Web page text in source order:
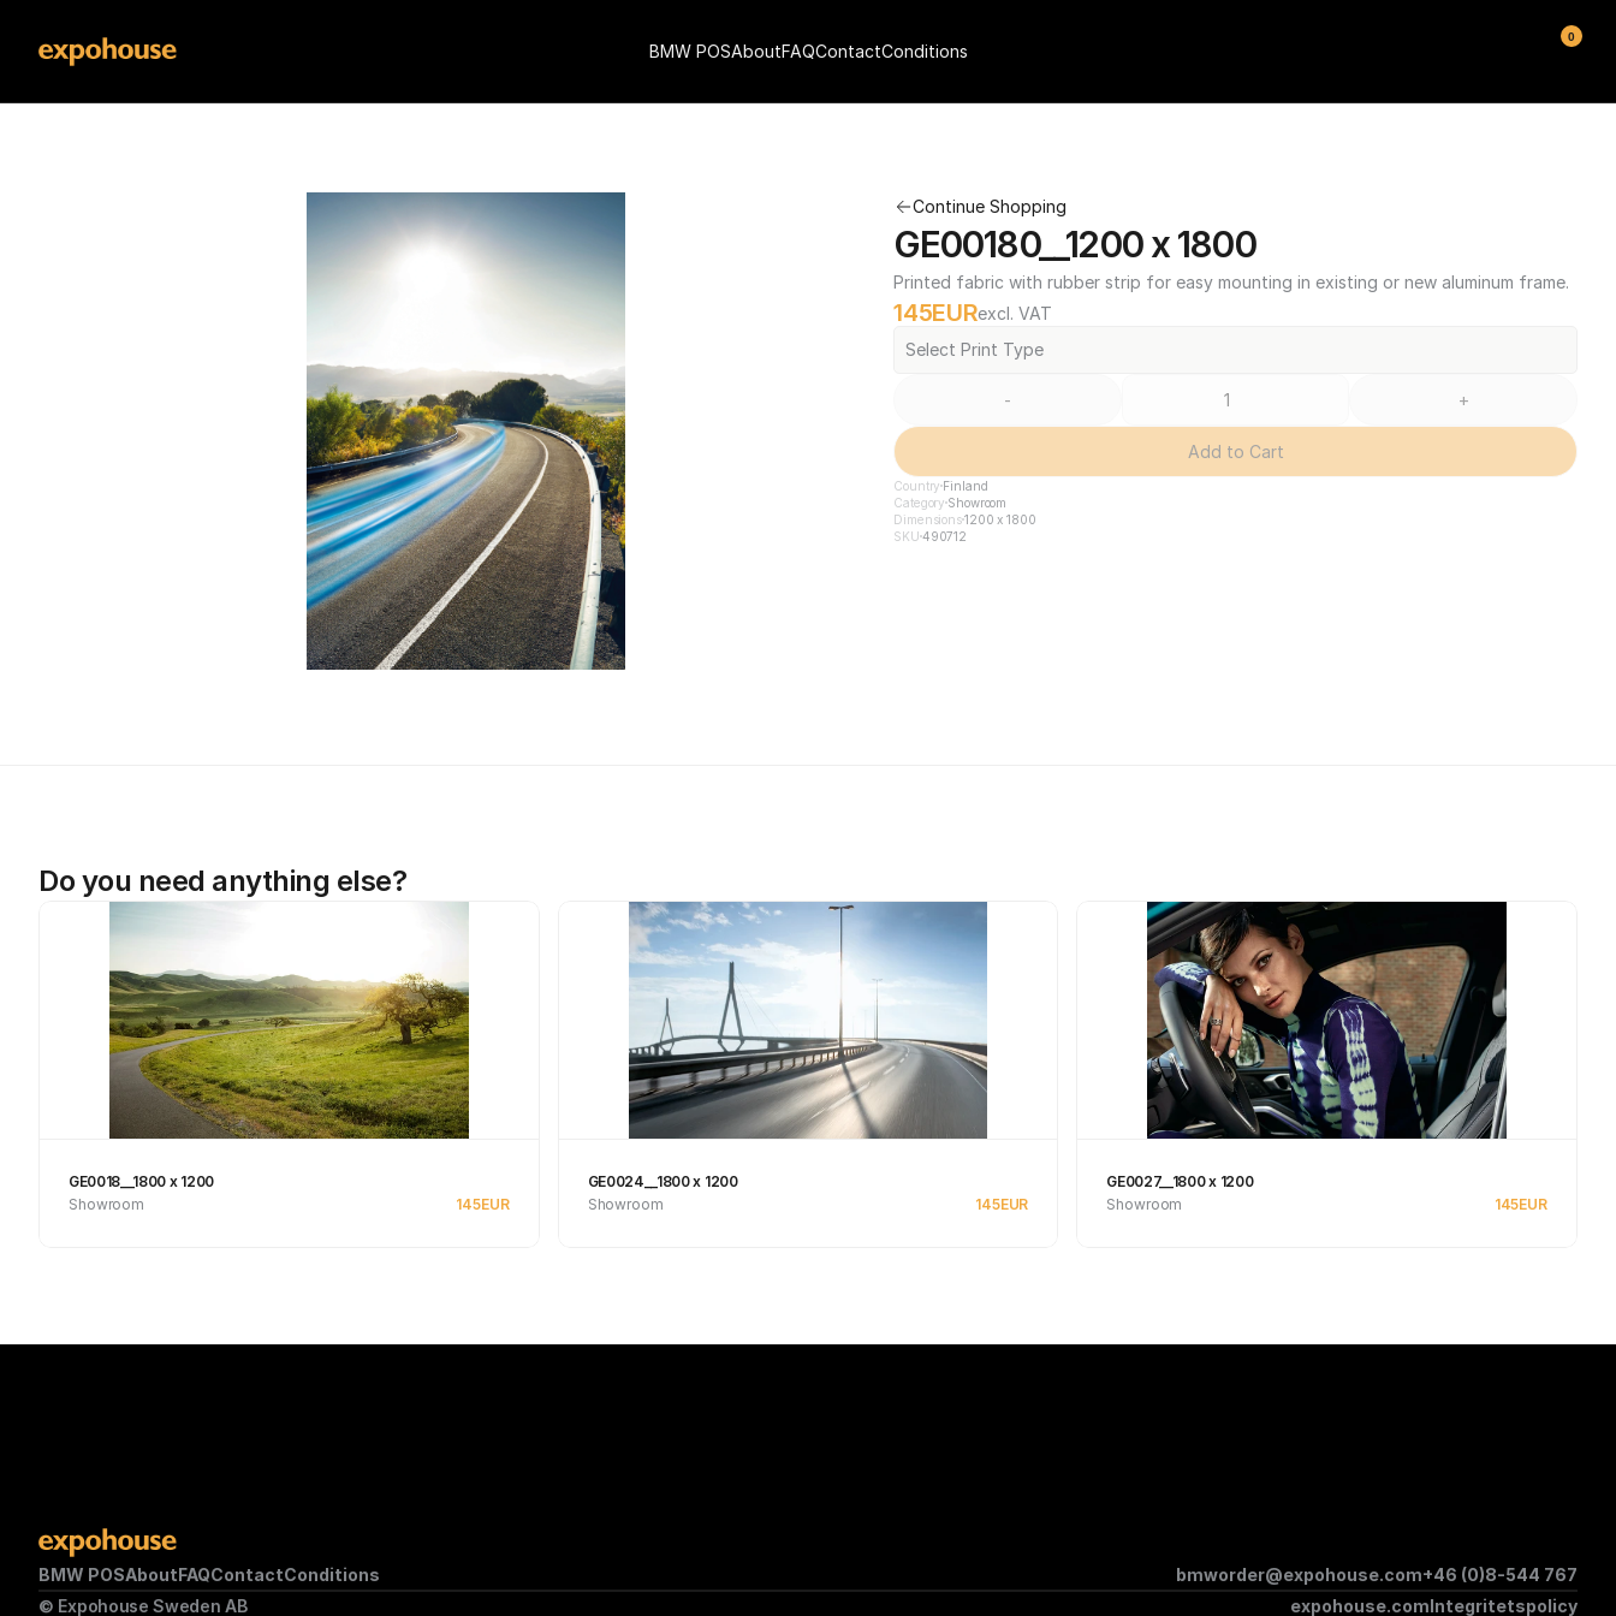
Continue Shopping
GE00180__1200 x 1800
Printed fabric with rubber strip for easy mounting in existing or new aluminum frame.
145EURexcl. VAT
Select Print Type
- +
Add to Cart
Country Finland
Category Showroom
Dimensions1200 x 1800
SKU 490712
Do you need anything else?
GE0018__1800 x 1200
Showroom
145EUR
GE0024__1800 x 1200
Showroom
145EUR
GE0027__1800 x 1200
Showroom
145EUR
BMW POSAboutFAQContactConditions bmworder@expohouse.com+46 (0)8-544 767
© Expohouse Sweden AB
expohouse.comIntegritetspolicy
BMW POSAboutFAQContactConditions
0